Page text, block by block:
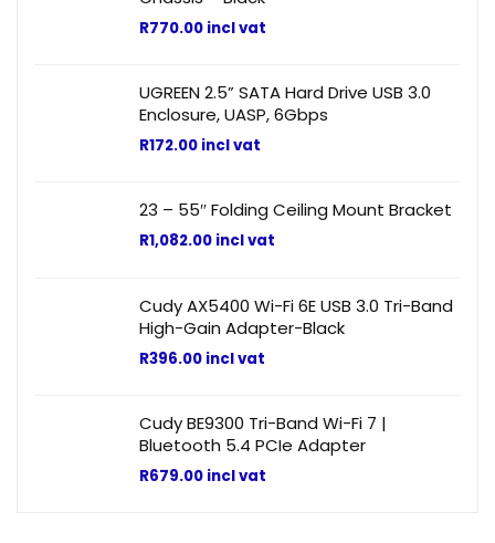
R770.00 incl vat
UGREEN 2.5” SATA Hard Drive USB 3.0
Enclosure, UASP, 6Gbps
R172.00 incl vat
23 – 55″ Folding Ceiling Mount Bracket
R1,082.00 incl vat
Cudy AX5400 Wi-Fi 6E USB 3.0 Tri-Band
High-Gain Adapter-Black
R396.00 incl vat
Cudy BE9300 Tri-Band Wi-Fi 7 |
Bluetooth 5.4 PCIe Adapter
R679.00 incl vat